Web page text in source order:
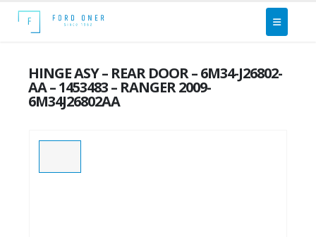
HINGE ASY – REAR DOOR – 6M34-J26802-
AA – 1453483 – RANGER 2009-
6M34J26802AA